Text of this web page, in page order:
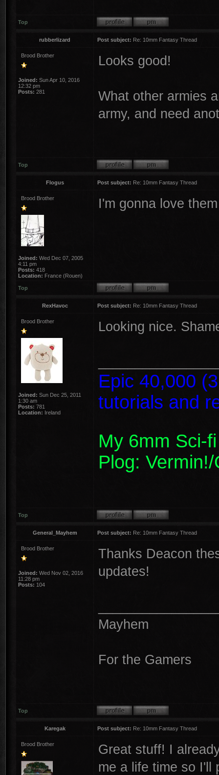
Top
rubberlizard Post subject: Re: 10mm Fantasy Thread
Brood Brother
Joined: Sun Apr 10, 2016
12:32 pm
Posts: 281
Looks good!
What other armies
army, and need
Top
Flogus Post subject: Re: 10mm Fantasy Thread
Brood Brother
Joined: Wed Dec 07, 2005
4:11 pm
Posts: 418
Location: France (Rouen)
I'm gonna love
Top
RexHavoc Post subject: Re: 10mm Fantasy Thread
Brood Brother
Joined: Sun Dec 25, 2011
1:30 am
Posts: 781
Location: Ireland
Looking nice.
Epic 40,000
tutorials and
My 6mm Sci-
Plog:
Top
General_Mayhem Post subject: Re: 10mm Fantasy Thread
Brood Brother
Joined: Wed Nov 02, 2016
11:28 pm
Posts: 104
Thanks Deacon
updates!
Mayhem
For the Gamers
Top
Karegak Post subject: Re: 10mm Fantasy Thread
Brood Brother
Great stuff! I
me a life time so I'll